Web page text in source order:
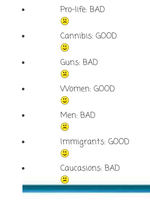
Pro-life: BAD
Cannibis: GOOD
Guns: BAD
Women: GOOD
Men: BAD
Immigrants: GOOD
Caucasions: BAD